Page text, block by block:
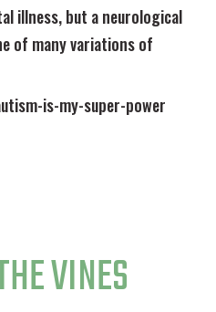
illness, but a neurological
of many variations of
VINES